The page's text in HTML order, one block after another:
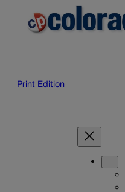
Print Edition